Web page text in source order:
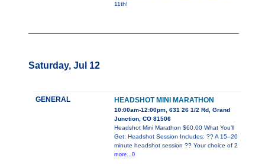
11th!
Saturday, Jul 12
GENERAL HEADSHOT MINI MARATHON
10:00am-12:00pm, 631 26 1/2 Rd, Grand
Junction, CO 81506
Headshot Mini Marathon $60.00 What You’ll
Get: Headshot Session Includes: ?? A 15–20
minute headshot session ?? Your choice of 2
more...0